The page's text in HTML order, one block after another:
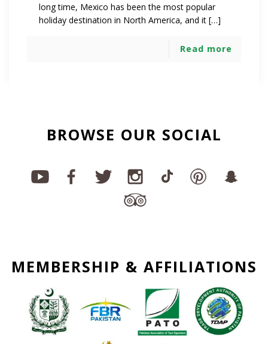
long time, Mexico has been the most popular
holiday destination in North America, and it […]
Read more
BROWSE OUR SOCIAL
MEMBERSHIP & AFFILIATIONS